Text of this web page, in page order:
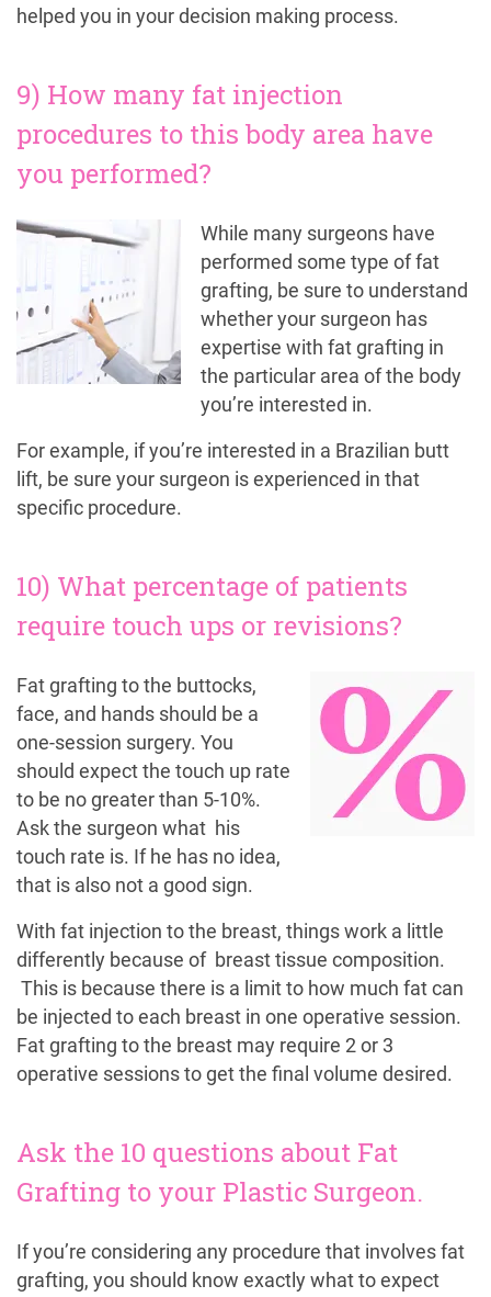
helped you in your decision making process.
9) How many fat injection
procedures to this body area have
you performed?
While many surgeons have
performed some type of fat
grafting, be sure to understand
whether your surgeon has
expertise with fat grafting in
the particular area of the body
you’re interested in.
For example, if you’re interested in a Brazilian butt
lift, be sure your surgeon is experienced in that
specific procedure.
10) What percentage of patients
require touch ups or revisions?
Fat grafting to the buttocks,
face, and hands should be a
one-session surgery. You
should expect the touch up rate
to be no greater than 5-10%.
Ask the surgeon what his
touch rate is. If he has no idea,
that is also not a good sign.
With fat injection to the breast, things work a little
differently because of breast tissue composition.
This is because there is a limit to how much fat can
be injected to each breast in one operative session.
Fat grafting to the breast may require 2 or 3
operative sessions to get the final volume desired.
Ask the 10 questions about Fat
Grafting to your Plastic Surgeon.
If you’re considering any procedure that involves fat
grafting, you should know exactly what to expect